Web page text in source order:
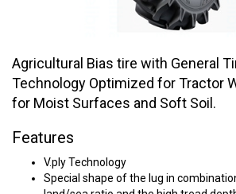
Agricultural Bias tire with General
Technology Optimized for Tractor
for Moist Surfaces and Soft Soil.
Features
V.ply Technology
Special shape of the lug in